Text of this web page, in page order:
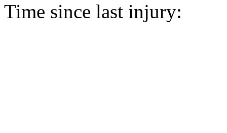
Time since last injury: